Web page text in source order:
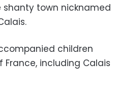
shanty town nicknamed
children
including Calais